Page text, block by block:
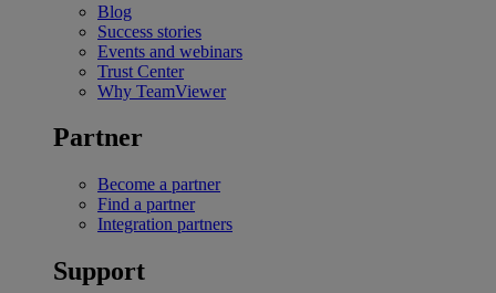
Blog
Success stories
Events and webinars
Trust Center
Why TeamViewer
Partner
Become a partner
Find a partner
Integration partners
Support